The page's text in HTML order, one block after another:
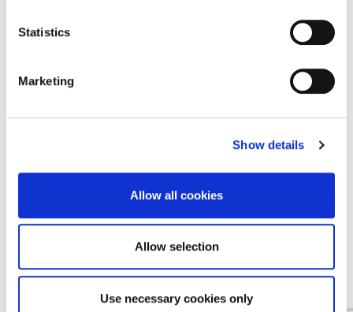
Statistics
Marketing
Show details
Allow all cookies
Allow selection
Use necessary cookies only
Contact Us
EMEA
English Deutsch(German)
Español(Spanish)